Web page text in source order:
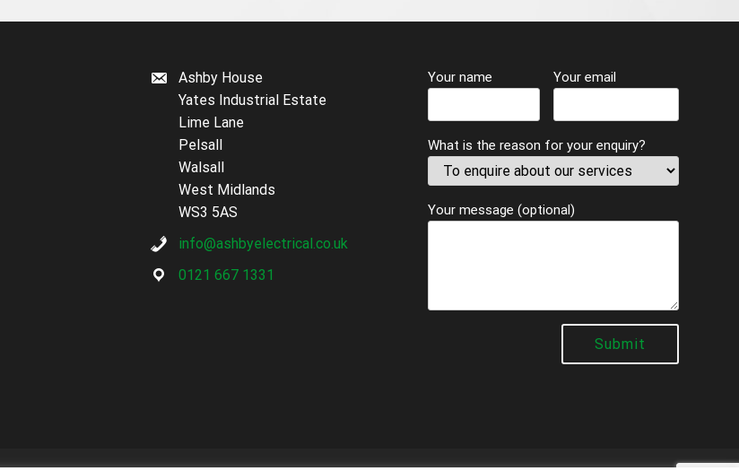
Ashby House
Yates Industrial Estate
Lime Lane
Pelsall
Walsall
West Midlands
WS3 5AS
info@ashbyelectrical.co.uk
0121 667 1331
Your name Your email
What is the reason for your enquiry?
Your message (optional)